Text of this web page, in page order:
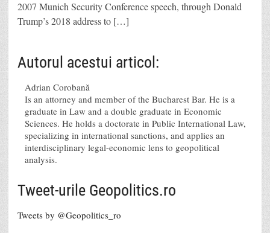
2007 Munich Security Conference speech, through Donald
Trump’s 2018 address to […]
Autorul acestui articol:
Adrian Corobană
Is an attorney and member of the Bucharest Bar. He is a
graduate in Law and a double graduate in Economic
Sciences. He holds a doctorate in Public International Law,
specializing in international sanctions, and applies an
interdisciplinary legal-economic lens to geopolitical
analysis.
Tweet-urile Geopolitics.ro
Tweets by @Geopolitics_ro